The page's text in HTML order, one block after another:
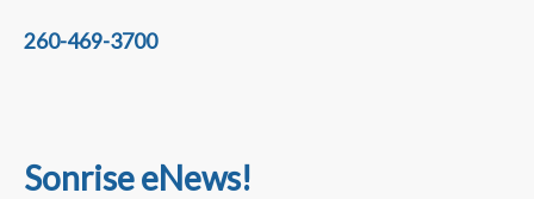
260-469-3700
Sonrise eNews!